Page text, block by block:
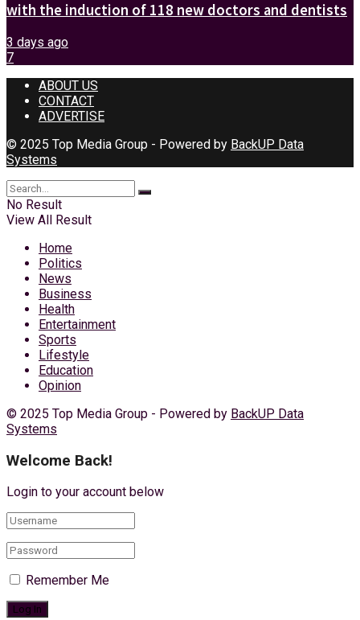
with the induction of 118 new doctors and dentists
3 days ago
7
ABOUT US
CONTACT
ADVERTISE
© 2025 Top Media Group - Powered by BackUP Data
Systems
No Result
View All Result
Home
Politics
News
Business
Health
Entertainment
Sports
Lifestyle
Education
Opinion
© 2025 Top Media Group - Powered by BackUP Data
Systems
Welcome Back!
Login to your account below
Remember Me